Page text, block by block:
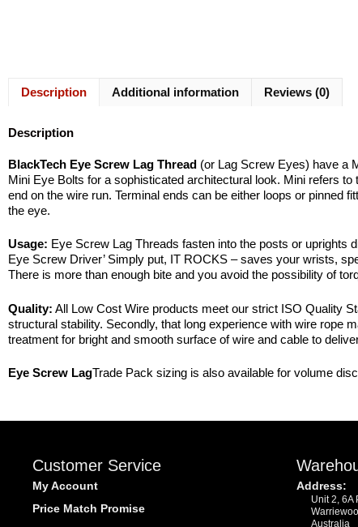
Description Additional information Reviews (0)
Description
BlackTech Eye Screw Lag Thread (or Lag Screw Eyes) have a
Mini Eye Bolts for a sophisticated architectural look. Mini refers
end on the wire run. Terminal ends can be either loops or pinned
the eye.
Usage: Eye Screw Lag Threads fasten into the posts or uprights
Eye Screw Driver’ Simply put, IT ROCKS – saves your wrists,
There is more than enough bite and you avoid the possibility of
Quality: All Low Cost Wire products meet our strict ISO Quality
structural stability. Secondly, that long experience with wire rope
treatment for bright and smooth surface of wire and cable to
Eye Screw LagTrade Pack sizing is also available for volume
Customer Service
My Account
Price Match Promise
Address:
Unit 2, 6A
Australia